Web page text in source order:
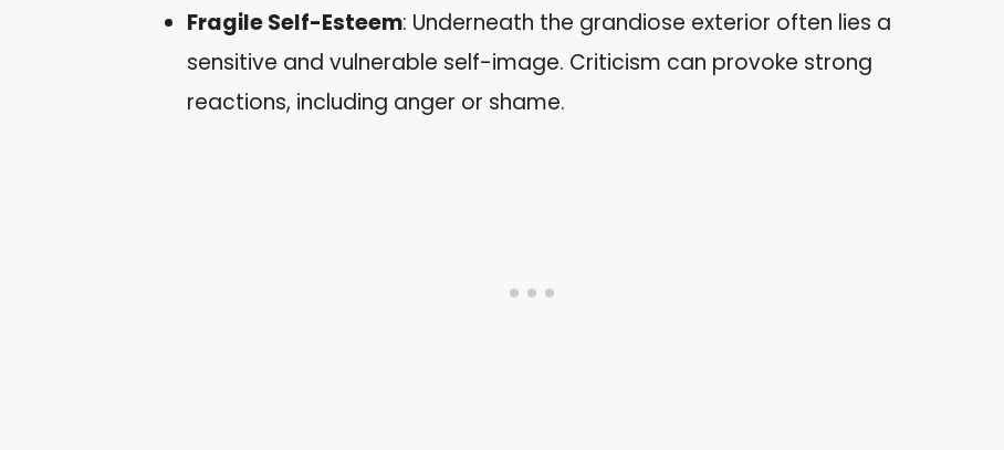
Fragile Self-Esteem: Underneath the grandiose exterior often lies a
sensitive and vulnerable self-image. Criticism can provoke strong
reactions, including anger or shame.